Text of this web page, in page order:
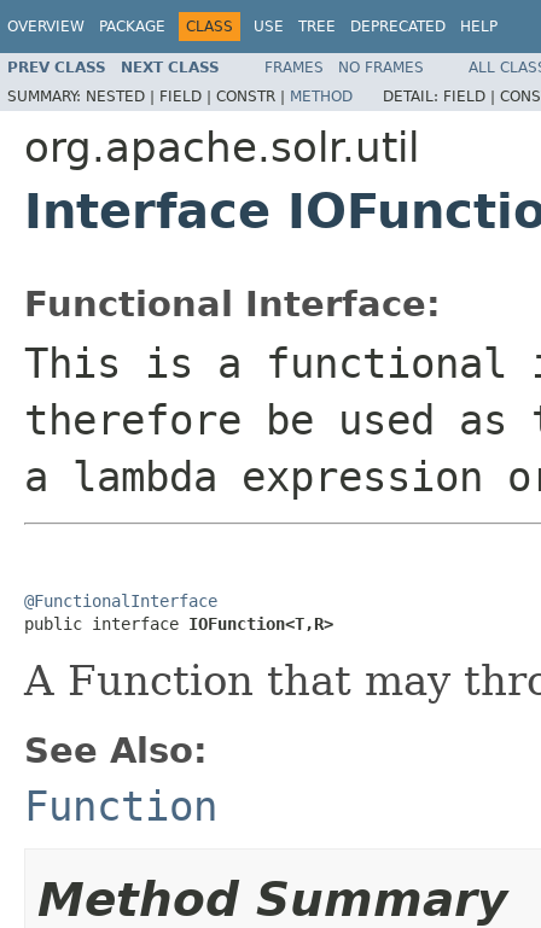
OVERVIEW PACKAGE CLASS USE TREE DEPRECATED HELP
PREV CLASS NEXT CLASS FRAMES NO FRAMES
ALL
SUMMARY: NESTED | FIELD | CONSTR | METHOD DETAIL: FIELD |
org.apache.solr.util
Interface
Functional Interface:
This is a functional
therefore be used
a lambda expression
@FunctionalInterface
public interface IOFunction<T,R>
A Function that may
See Also:
Function
Method Summary